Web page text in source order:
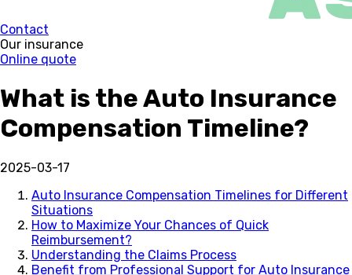
Contact
Our insurance
Online quote
What is the Auto Insurance
Compensation Timeline?
2025-03-17
Auto Insurance Compensation Timelines for Different
Situations
How to Maximize Your Chances of Quick
Reimbursement?
Understanding the Claims Process
Benefit from Professional Support for Auto Insurance